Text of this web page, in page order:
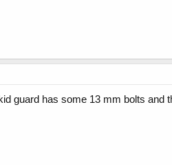
guard has some 13 mm bolts